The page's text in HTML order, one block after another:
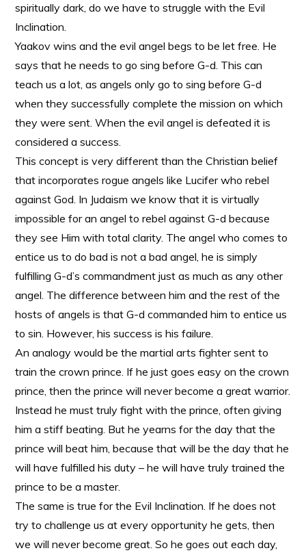
spiritually dark, do we have to struggle with the Evil
Inclination.
Yaakov wins and the evil angel begs to be let free. He
says that he needs to go sing before G-d. This can
teach us a lot, as angels only go to sing before G-d
when they successfully complete the mission on which
they were sent. When the evil angel is defeated it is
considered a success.
This concept is very different than the Christian belief
that incorporates rogue angels like Lucifer who rebel
against God. In Judaism we know that it is virtually
impossible for an angel to rebel against G-d because
they see Him with total clarity. The angel who comes to
entice us to do bad is not a bad angel, he is simply
fulfilling G-d’s commandment just as much as any other
angel. The difference between him and the rest of the
hosts of angels is that G-d commanded him to entice us
to sin. However, his success is his failure.
An analogy would be the martial arts fighter sent to
train the crown prince. If he just goes easy on the crown
prince, then the prince will never become a great warrior.
Instead he must truly fight with the prince, often giving
him a stiff beating. But he yearns for the day that the
prince will beat him, because that will be the day that he
will have fulfilled his duty – he will have truly trained the
prince to be a master.
The same is true for the Evil Inclination. If he does not
try to challenge us at every opportunity he gets, then
we will never become great. So he goes out each day,